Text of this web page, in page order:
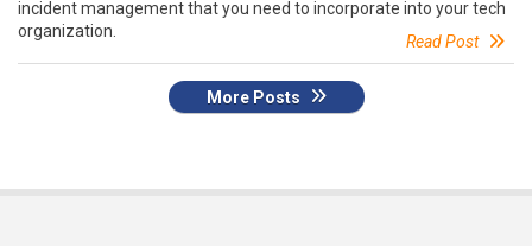
incident management that you need to incorporate into your tech
organization.
Read Post
More Posts